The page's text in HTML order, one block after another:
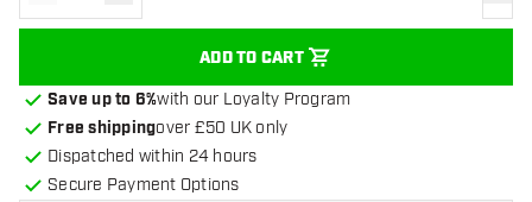
ADD TO CART
Save up to 6%with our Loyalty Program
Free shippingover £50 UK only
Dispatched within 24 hours
Secure Payment Options